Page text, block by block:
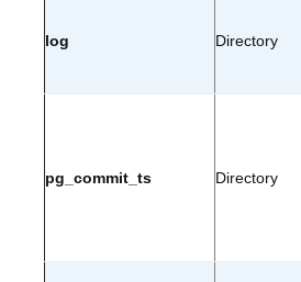
log Directory
pg_commit_ts Directory